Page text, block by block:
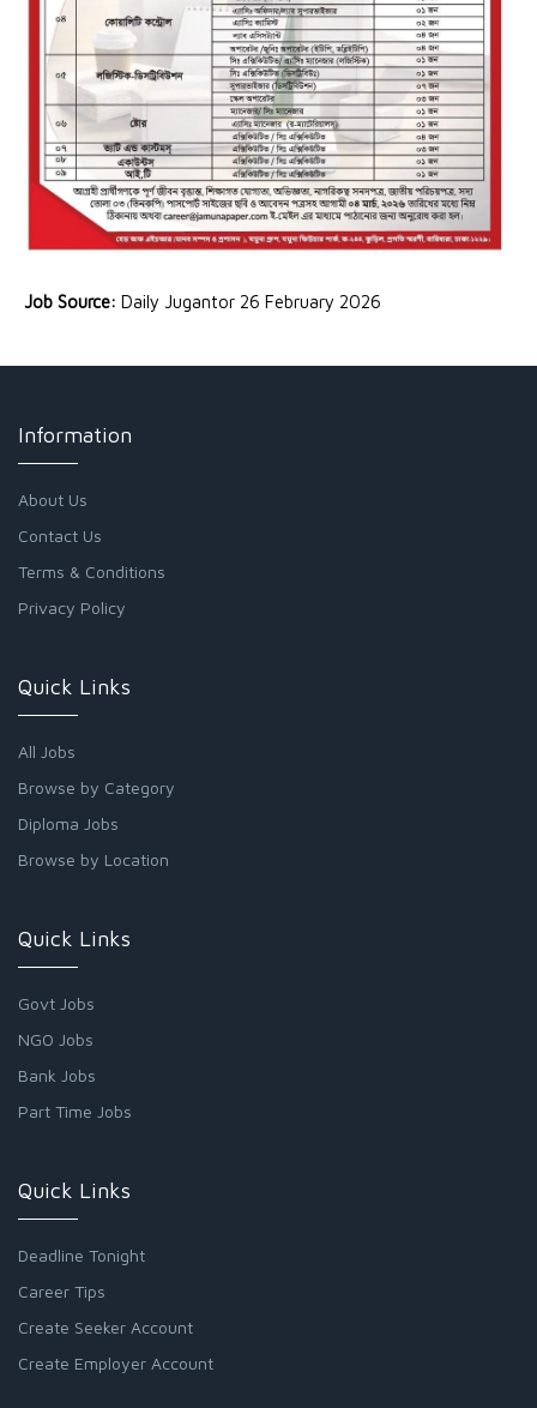
Job Source: Daily Jugantor 26 February 2026
Information
About Us
Contact Us
Terms & Conditions
Privacy Policy
Quick Links
All Jobs
Browse by Category
Diploma Jobs
Browse by Location
Quick Links
Govt Jobs
NGO Jobs
Bank Jobs
Part Time Jobs
Quick Links
Deadline Tonight
Career Tips
Create Seeker Account
Create Employer Account